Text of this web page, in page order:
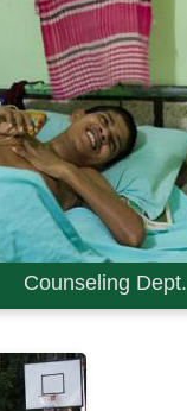
Counseling Dept.